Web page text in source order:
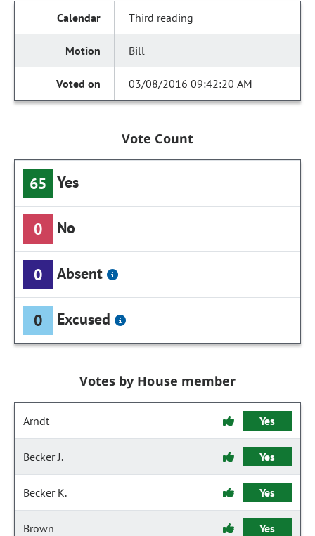
Third reading
Bill
03/08/2016 09:42:20 AM
Vote Count
65 Yes
0 No
0 Absent
0 Excused
Votes by House member
Arndt Yes
Becker J. Yes
Becker K. Yes
Brown Yes